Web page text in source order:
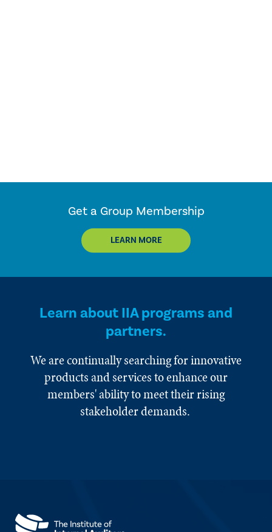
Get a Group Membership
LEARN MORE
Learn about IIA programs and
partners.
We are continually searching for innovative
products and services to enhance our
members' ability to meet their rising
stakeholder demands.